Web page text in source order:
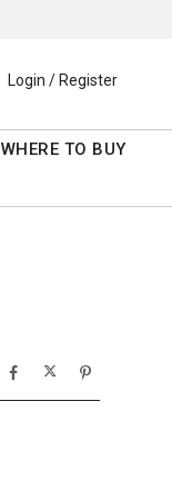
Login / Register
WHERE TO BUY